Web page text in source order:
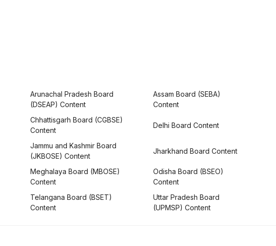
Arunachal Pradesh Board
(DSEAP) Content
Assam Board (SEBA)
Content
Chhattisgarh Board (CGBSE)
Content
Delhi Board Content
Jammu and Kashmir Board
(JKBOSE) Content
Jharkhand Board Content
Meghalaya Board (MBOSE)
Content
Odisha Board (BSEO)
Content
Telangana Board (BSET)
Content
Uttar Pradesh Board
(UPMSP) Content